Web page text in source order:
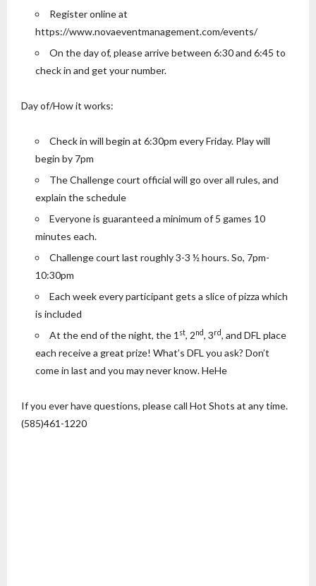
Register online at
https://www.novaeventmanagement.com/events/
On the day of, please arrive between 6:30 and 6:45 to
check in and get your number.
Day of/How it works:
Check in will begin at 6:30pm every Friday. Play will
begin by 7pm
The Challenge court official will go over all rules, and
explain the schedule
Everyone is guaranteed a minimum of 5 games 10
minutes each.
Challenge court last roughly 3-3 ½ hours. So, 7pm-
10:30pm
Each week every participant gets a slice of pizza which
is included
At the end of the night, the 1 st, 2nd, 3rd, and DFL place
each receive a great prize! What’s DFL you ask? Don’t
come in last and you may never know. HeHe
If you ever have questions, please call Hot Shots at any time.
(585)461-1220